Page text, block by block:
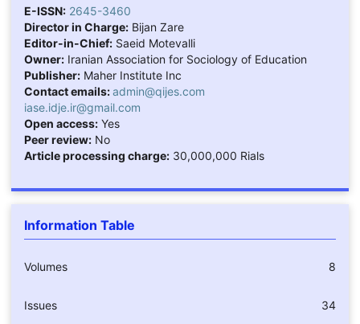
E-ISSN: 2645-3460
Director in Charge:Bijan Zare
Editor-in-Chief:Saeid Motevalli
Owner:Iranian Association for Sociology of Education
Publisher:Maher Institute Inc
Contact emails:admin@qijes.com
iase.idje.ir@gmail.com
Open access:Yes
Peer review:No
Article processing charge:30,000,000 Rials
Information Table
Volumes 8
Issues 34